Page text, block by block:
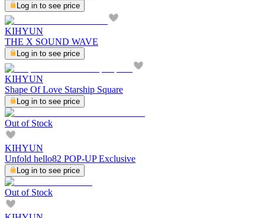
Log in to see price
KIHYUN
THE X SOUND WAVE
Log in to see price
KIHYUN
Shape Of Love Starship Square
Log in to see price
Out of Stock
KIHYUN
Unfold hello82 POP-UP Exclusive
Log in to see price
Out of Stock